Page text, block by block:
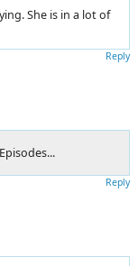
She is in a lot of
Reply
Reply